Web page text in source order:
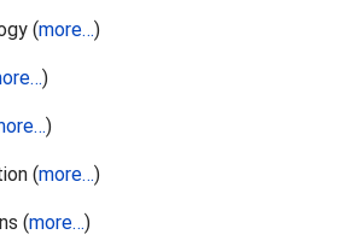
(more…)
)
)
(more…)
(more…)